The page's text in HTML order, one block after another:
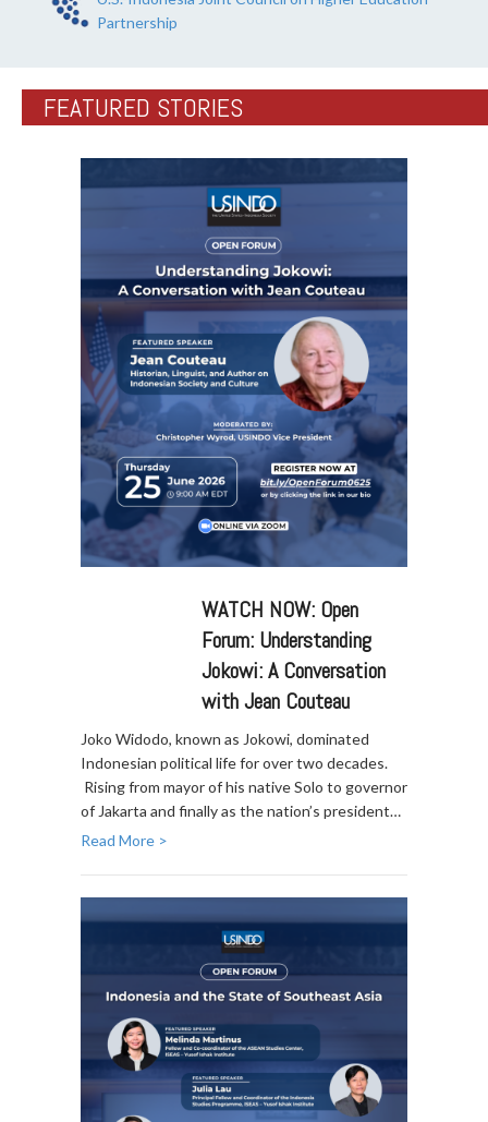
Partnership
FEATURED STORIES
WATCH NOW: Open
Forum: Understanding
Jokowi: A Conversation
with Jean Couteau
Joko Widodo, known as Jokowi, dominated
Indonesian political life for over two decades.
Rising from mayor of his native Solo to governor
of Jakarta and finally as the nation’s president…
Read More >